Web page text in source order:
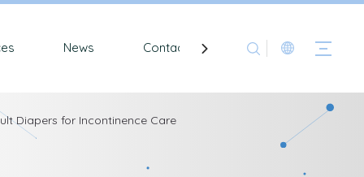
News Contact
Diapers for Incontinence Care